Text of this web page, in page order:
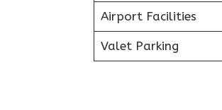
Airport Facilities
Valet Parking